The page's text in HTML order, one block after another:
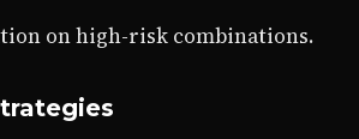
on high-risk combinations.